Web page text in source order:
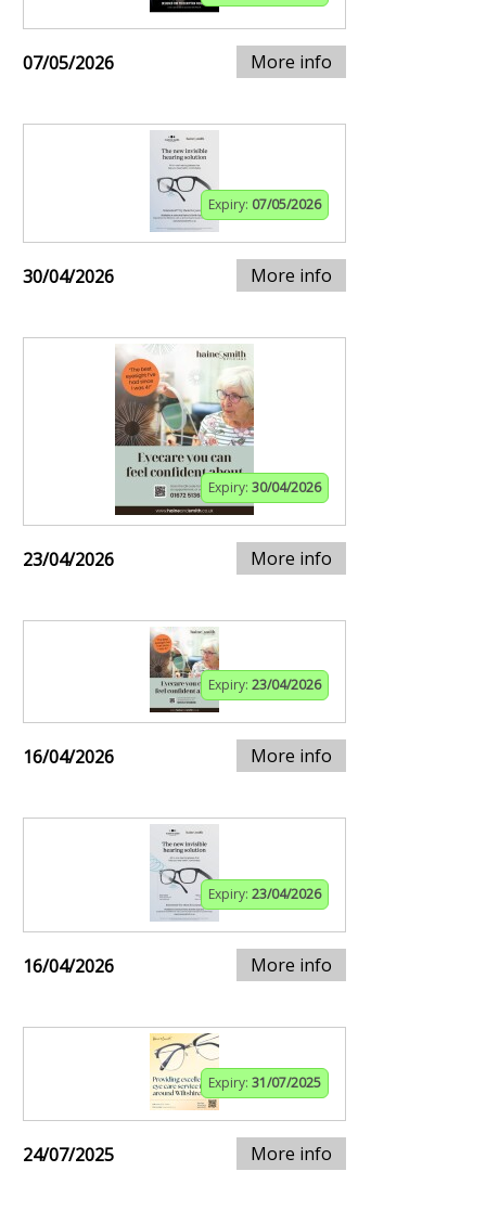
07/05/2026 More info
Expiry: 07/05/2026
30/04/2026 More info
Expiry: 30/04/2026
23/04/2026 More info
Expiry: 23/04/2026
16/04/2026 More info
Expiry: 23/04/2026
16/04/2026 More info
Expiry: 31/07/2025
24/07/2025 More info